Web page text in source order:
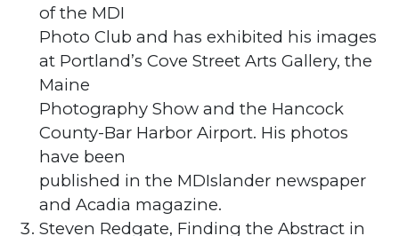
of the MDI
Photo Club and has exhibited his images
at Portland’s Cove Street Arts Gallery, the
Maine
Photography Show and the Hancock
County-Bar Harbor Airport. His photos
have been
published in the MDIslander newspaper
and Acadia magazine.
Steven Redgate, Finding the Abstract in